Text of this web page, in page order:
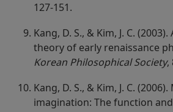
127-151.
Kang, D. S., & Kim, J. C.
theory of early renaissance
Korean Philosophical Society,
Kang, D. S., & Kim, J. C.
imagination: The function